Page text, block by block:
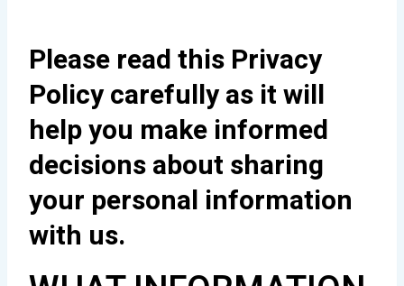
Please read this Privacy
Policy carefully as it will
help you make informed
decisions about sharing
your personal information
with us.